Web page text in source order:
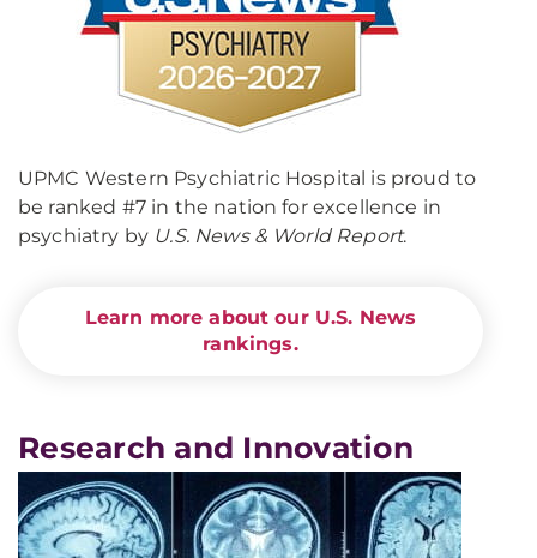
UPMC Western Psychiatric Hospital is proud to
be ranked #7 in the nation for excellence in
psychiatry by U.S. News & World Report.
Learn more about our U.S. News
rankings.
Research and Innovation